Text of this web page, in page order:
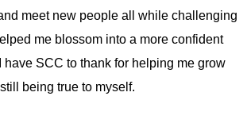
meet new people all while challenging
me blossom into a more confident
have SCC to thank for helping me grow
being true to myself.